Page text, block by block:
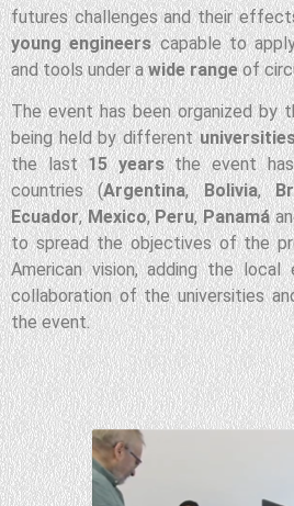
futures challenges and their
young engineerscapable to
and tools under awide rangeof
The event has been organized by
being held by different
the last15 yearsthe event has
countries (Argentina,Bolivia,
Ecuador,Mexico,Peru,Panamá
to spread the objectives of the
American vision, adding the local
collaboration of the universities
the event.